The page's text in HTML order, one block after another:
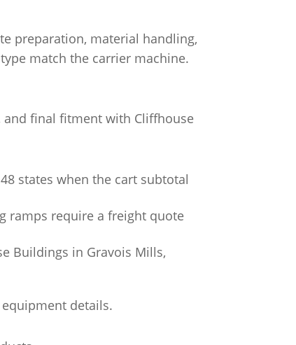
preparation, material handling,
match the carrier machine.
final fitment with Cliffhouse
states when the cart subtotal
ramps require a freight quote
Buildings in Gravois Mills,
details.